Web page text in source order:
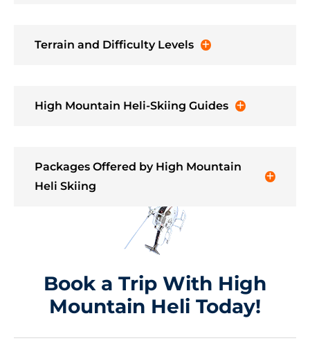
Terrain and Difficulty Levels
High Mountain Heli-Skiing Guides
Packages Offered by High Mountain
Heli Skiing
Book a Trip With High
Mountain Heli Today!